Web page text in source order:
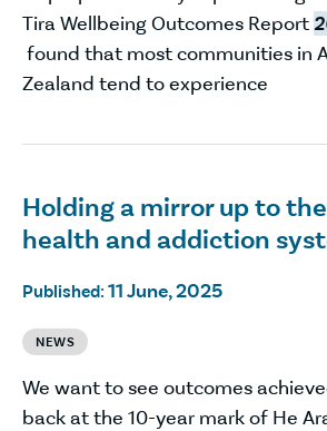
Tira Wellbeing Outcomes Report
found that most communities in
Zealand tend to experience
Holding a mirror up to
health and addiction
Published: 11 June, 2025
NEWS
We want to see outcomes
back at the 10-year mark of He